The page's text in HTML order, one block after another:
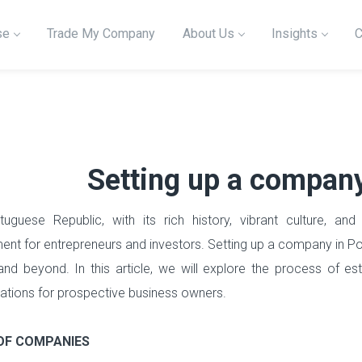
Trade My Company About Us Insights
Setting up a
Republic, with its rich history, vibrant culture,
for entrepreneurs and investors. Setting up a company in
beyond. In this article, we will explore the process of
for prospective business owners.
COMPANIES